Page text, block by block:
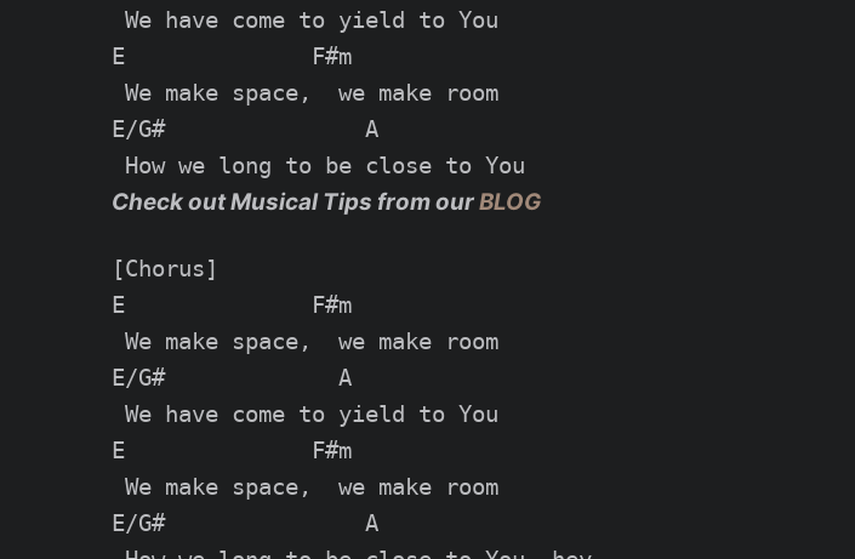
We have come to yield to You
E              F#m
We make space,  we make room
E/G#               A
Check out Musical Tips from ourBLOG
[Chorus]
E              F#m
We make space,  we make room
E/G#             A
We have come to yield to You
E              F#m
We make space,  we make room
E/G#               A